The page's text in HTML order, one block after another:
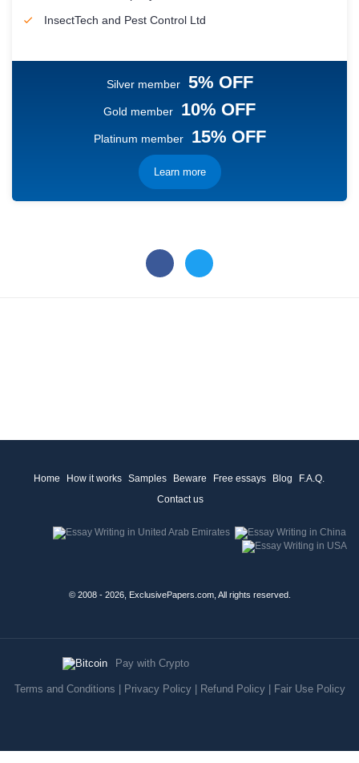
InsectTech and Pest Control Ltd
Silver member 5% OFF
Gold member 10% OFF
Platinum member 15% OFF
Learn more
Home How it works Samples Beware Free essays Blog
F.A.Q.
Contact us
© 2008 - 2026, ExclusivePapers.com, All rights reserved.
Pay with Crypto
Terms and Conditions Privacy Policy| Refund Policy| Fair Use Policy